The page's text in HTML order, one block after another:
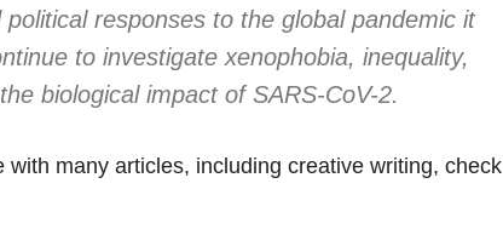
responses to the global pandemic it
to investigate xenophobia, inequality,
biological impact of SARS-CoV-2.
with many articles, including creative writing, check